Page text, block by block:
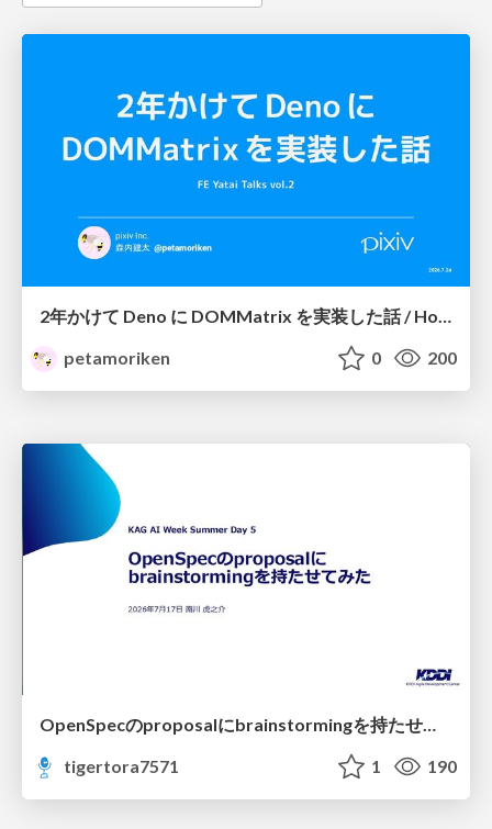
petamoriken
0 200
OpenSpecのproposalにbrainstormingを持たせてみた
tigertora7571
1 190